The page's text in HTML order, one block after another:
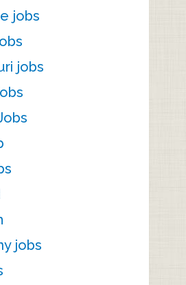
jobs
jobs
jobs